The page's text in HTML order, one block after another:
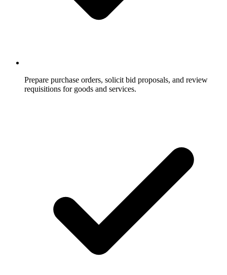
Prepare purchase orders, solicit bid proposals, and review
requisitions for goods and services.